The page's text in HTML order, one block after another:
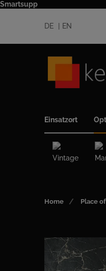
Smartsupp
EN
DE
Einsatzort
Vintage
Home Place